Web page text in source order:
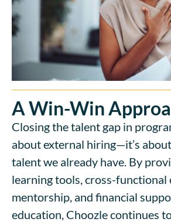
A Win-Win
Closing the talent gap in
about external hiring—it’s
talent we already have. By
learning tools, cross-functional
mentorship, and financial
education, Choozle continues